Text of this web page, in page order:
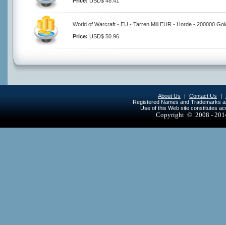
World of Warcraft - EU - Tarren Mill EUR - Horde - 200000
Price: USD$ 50.96
About Us | Contact Us |
Registered Names and Trademarks
Use of this Web site constitutes
Copyright © 2008 -